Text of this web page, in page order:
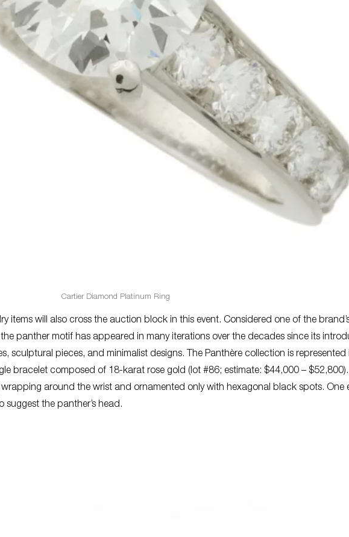
Cartier Diamond Platinum Ring
items will also cross the auction block in this event. Considered one of the
panther motif has appeared in many iterations over the decades since its
sculptural pieces, and minimalist designs. The Panthère collection is represented
bracelet composed of 18-karat rose gold (lot #86; estimate: $44,000 – $52,800).
around the wrist and ornamented only with hexagonal black spots. One
the panther’s head.